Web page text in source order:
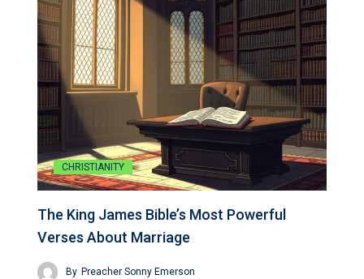
CHRISTIANITY
The King James Bible’s Most Powerful
Verses About Marriage
By Preacher Sonny Emerson